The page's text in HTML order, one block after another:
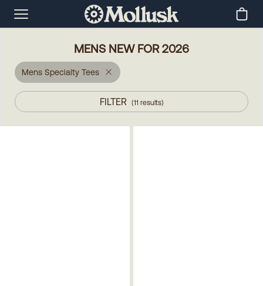
MENS NEW FOR 2026
Mens Specialty Tees
FILTER (11 results)